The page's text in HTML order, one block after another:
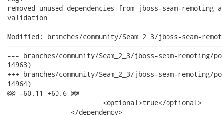
removed unused dependencies from jboss-seam-
validation
Modified: branches/community/Seam_2_3/jboss-seam-
--- branches/community/Seam_2_3/jboss-seam-remoting/pom.xml	2012-06-27 15:15:05
14963)
+++ branches/community/Seam_2_3/jboss-seam-remoting/pom.xml	2012-06-27 15:15:10
14964)
@@ -60,11 +60,6 @@